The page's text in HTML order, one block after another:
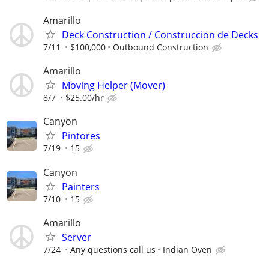
Amarillo
Deck Construction / Construccion de Decks
7/11 $100,000 Outbound Construction
Amarillo
Moving Helper (Mover)
8/7 $25.00/hr
Canyon
Pintores
7/19 15
Canyon
Painters
7/10 15
Amarillo
Server
7/24 Any questions call us Indian Oven